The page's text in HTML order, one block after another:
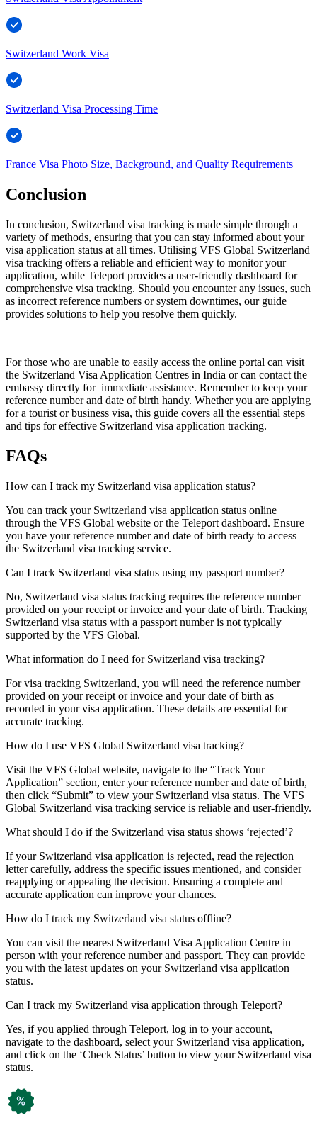
Switzerland Work Visa
Switzerland Visa Processing Time
France Visa Photo Size, Background, and Quality Requirements
Conclusion
In conclusion, Switzerland visa tracking is made simple through a
variety of methods, ensuring that you can stay informed about your
visa application status at all times. Utilising VFS Global Switzerland
visa tracking offers a reliable and efficient way to monitor your
application, while Teleport provides a user-friendly dashboard for
comprehensive visa tracking. Should you encounter any issues, such
as incorrect reference numbers or system downtimes, our guide
provides solutions to help you resolve them quickly.
For those who are unable to easily access the online portal can visit
the Switzerland Visa Application Centres in India or can contact the
embassy directly for immediate assistance. Remember to keep your
reference number and date of birth handy. Whether you are applying
for a tourist or business visa, this guide covers all the essential steps
and tips for effective Switzerland visa application tracking.
FAQs
How can I track my Switzerland visa application status?
You can track your Switzerland visa application status online
through the VFS Global website or the Teleport dashboard. Ensure
you have your reference number and date of birth ready to access
the Switzerland visa tracking service.
Can I track Switzerland visa status using my passport number?
No, Switzerland visa status tracking requires the reference number
provided on your receipt or invoice and your date of birth. Tracking
Switzerland visa status with a passport number is not typically
supported by the VFS Global.
What information do I need for Switzerland visa tracking?
For visa tracking Switzerland, you will need the reference number
provided on your receipt or invoice and your date of birth as
recorded in your visa application. These details are essential for
accurate tracking.
How do I use VFS Global Switzerland visa tracking?
Visit the VFS Global website, navigate to the “Track Your
Application” section, enter your reference number and date of birth,
then click “Submit” to view your Switzerland visa status. The VFS
Global Switzerland visa tracking service is reliable and user-friendly.
What should I do if the Switzerland visa status shows ‘rejected’?
If your Switzerland visa application is rejected, read the rejection
letter carefully, address the specific issues mentioned, and consider
reapplying or appealing the decision. Ensuring a complete and
accurate application can improve your chances.
How do I track my Switzerland visa status offline?
You can visit the nearest Switzerland Visa Application Centre in
person with your reference number and passport. They can provide
you with the latest updates on your Switzerland visa application
status.
Can I track my Switzerland visa application through Teleport?
Yes, if you applied through Teleport, log in to your account,
navigate to the dashboard, select your Switzerland visa application,
and click on the ‘Check Status’ button to view your Switzerland visa
status.